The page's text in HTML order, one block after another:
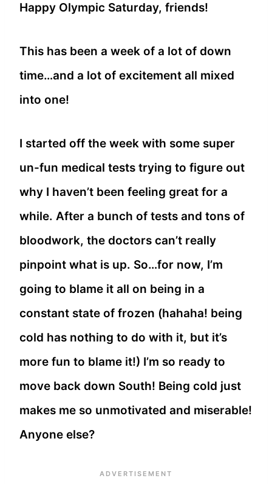
Happy Olympic Saturday, friends!
This has been a week of a lot of down
time…and a lot of excitement all mixed
into one!
I started off the week with some super
un-fun medical tests trying to figure out
why I haven’t been feeling great for a
while. After a bunch of tests and tons of
bloodwork, the doctors can’t really
pinpoint what is up. So…for now, I’m
going to blame it all on being in a
constant state of frozen (hahaha! being
cold has nothing to do with it, but it’s
more fun to blame it!) I’m so ready to
move back down South! Being cold just
makes me so unmotivated and miserable!
Anyone else?